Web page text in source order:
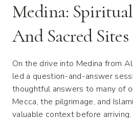
Medina:
And Sacred Sites
On the drive into Medina from
led a question-and-answer
thoughtful answers to many of
Mecca, the pilgrimage, and
valuable context before arriving.